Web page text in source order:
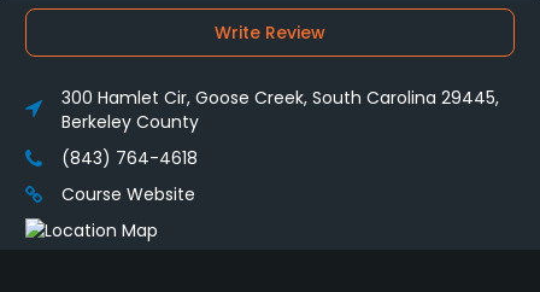
Write Review
300 Hamlet Cir, Goose Creek, South Carolina 29445,
Berkeley County
(843) 764-4618
Course Website